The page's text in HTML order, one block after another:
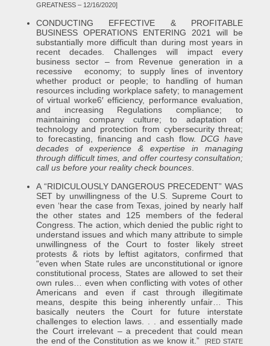
GREATNESS – 12/16/2020]
CONDUCTING EFFECTIVE & PROFITABLE
BUSINESS OPERATIONS ENTERING 2021 will be
substantially more difficult than during most years in
recent decades. Challenges will impact every
business sector – from Revenue generation in a
recessive economy; to supply lines of inventory
whether product or people; to handling of human
resources including workplace safety; to management
of virtual worke6′ efficiency, performance evaluation,
and increasing Regulations compliance; to
maintaining company culture; to adaptation of
technology and protection from cybersecurity threat;
to forecasting, financing and cash flow.DCG have
decades of experience & expertise in managing
through difficult times, and offer courtesy consultation;
call us before your reality check bounces.
A “RIDICULOUSLY DANGEROUS PRECEDENT” WAS
SET by unwillingness of the U.S. Supreme Court to
even ‘hear the case from Texas, joined by nearly half
the other states and 125 members of the federal
Congress. The action, which denied the public right to
understand issues and which many attribute to simple
unwillingness of the Court to foster likely street
protests & riots by leftist agitators, confirmed that
“even when State rules are unconstitutional or ignore
constitutional process, States are allowed to set their
own rules… even when conflicting with votes of other
Americans and even if cast through illegitimate
means, despite this being inherently unfair… This
basically neuters the Court for future interstate
challenges to election laws. . . and essentially made
the Court irrelevant – a precedent that could mean
the end of the Constitution as we know it.”[RED STATE